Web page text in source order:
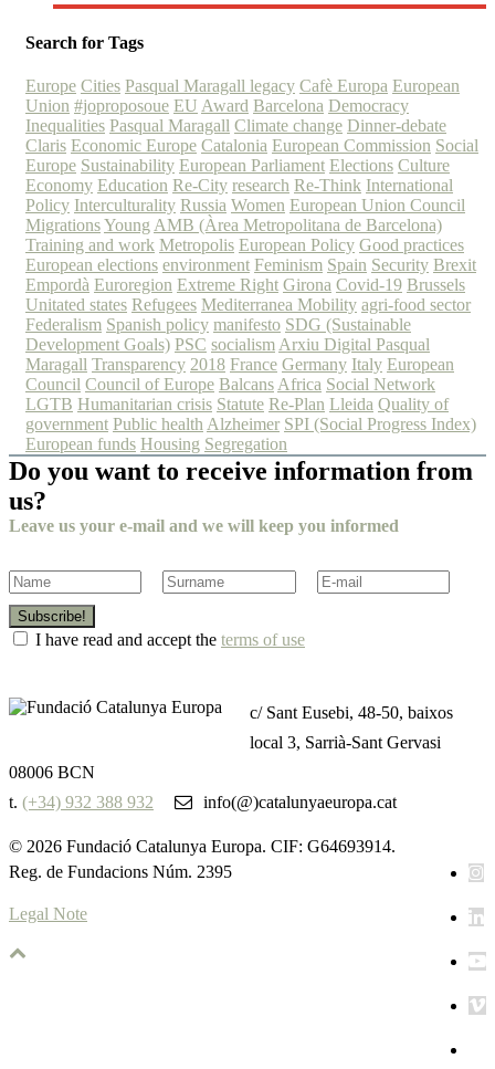
Search for Tags
Europe Cities Pasqual Maragall legacy Cafè Europa European
Union #joproposoue EU Award Barcelona Democracy
Inequalities Pasqual Maragall Climate change Dinner-debate
Claris Economic Europe Catalonia European Commission Social
Europe Sustainability European Parliament Elections Culture
Economy Education Re-City research Re-Think International
Policy Interculturality Russia Women European Union Council
MigrationsYoung AMB (Àrea Metropolitana de Barcelona)
Training and work Metropolis European Policy Good practices
European elections environment Feminism Spain Security Brexit
Empordà Euroregion Extreme Right Girona Covid-19 Brussels
Unitated states Refugees Mediterranea Mobility agri-food sector
Federalism Spanish policy manifesto SDG (Sustainable
Development Goals) PSC socialism Arxiu Digital Pasqual
Maragall Transparency 2018 France Germany Italy European
Council Council of Europe Balcans Africa Social Network
LGTB Humanitarian crisis Statute Re-Plan Lleida Quality of
government Public health Alzheimer SPI (Social Progress Index)
European funds Housing Segregation
Do you want to receive information from
us?
Leave us your e-mail and we will keep you informed
Subscribe!
I have read and accept the terms of use
c/ Sant Eusebi, 48-50, baixos
local 3, Sarrià-Sant Gervasi
08006 BCN
t. (+34) 932 388 932 info(@)catalunyaeuropa.cat
© 2026 Fundació Catalunya Europa. CIF: G64693914.
Reg. de Fundacions Núm. 2395
Legal Note